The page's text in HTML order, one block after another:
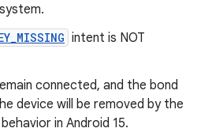
intent is NOT
connected, and the bond
device will be removed by the
in Android 15.